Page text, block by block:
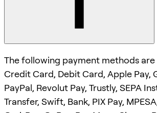
The following payment methods are
Credit Card, Debit Card, Apple Pay,
PayPal, Revolut Pay, Trustly, SEPA
Transfer, Swift, Bank, PIX Pay,